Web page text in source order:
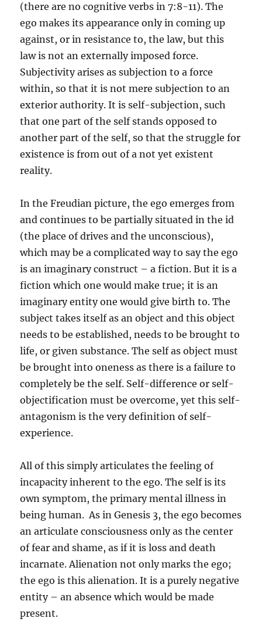
(there are no cognitive verbs in 7:8-11). The
ego makes its appearance only in coming up
against, or in resistance to, the law, but this
law is not an externally imposed force.
Subjectivity arises as subjection to a force
within, so that it is not mere subjection to an
exterior authority. It is self-subjection, such
that one part of the self stands opposed to
another part of the self, so that the struggle for
existence is from out of a not yet existent
reality.
In the Freudian picture, the ego emerges from
and continues to be partially situated in the id
(the place of drives and the unconscious),
which may be a complicated way to say the ego
is an imaginary construct – a fiction. But it is a
fiction which one would make true; it is an
imaginary entity one would give birth to. The
subject takes itself as an object and this object
needs to be established, needs to be brought to
life, or given substance. The self as object must
be brought into oneness as there is a failure to
completely be the self. Self-difference or self-
objectification must be overcome, yet this self-
antagonism is the very definition of self-
experience.
All of this simply articulates the feeling of
incapacity inherent to the ego. The self is its
own symptom, the primary mental illness in
being human. As in Genesis 3, the ego becomes
an articulate consciousness only as the center
of fear and shame, as if it is loss and death
incarnate. Alienation not only marks the ego;
the ego is this alienation. It is a purely negative
entity – an absence which would be made
present.